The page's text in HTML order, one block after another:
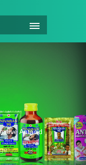
Antacid